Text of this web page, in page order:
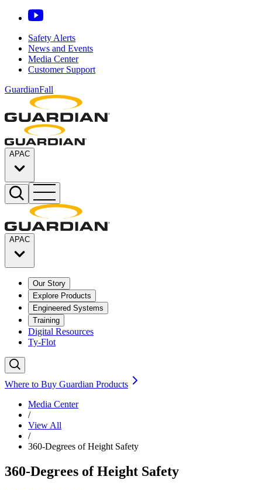
Safety Alerts
News and Events
Media Center
Customer Support
GuardianFall
APAC
APAC
Our Story
Explore Products
Engineered Systems
Training
Digital Resources
Ty-Flot
Where to Buy Guardian Products
Media Center
/
View All
/
360-Degrees of Height Safety
360-Degrees of Height Safety